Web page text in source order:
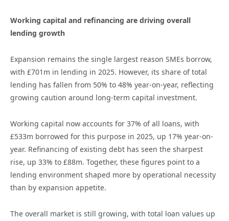
Working capital and refinancing are driving overall
lending growth
Expansion remains the single largest reason SMEs borrow,
with £701m in lending in 2025. However, its share of total
lending has fallen from 50% to 48% year-on-year, reflecting
growing caution around long-term capital investment.
Working capital now accounts for 37% of all loans, with
£533m borrowed for this purpose in 2025, up 17% year-on-
year. Refinancing of existing debt has seen the sharpest
rise, up 33% to £88m. Together, these figures point to a
lending environment shaped more by operational necessity
than by expansion appetite.
The overall market is still growing, with total loan values up